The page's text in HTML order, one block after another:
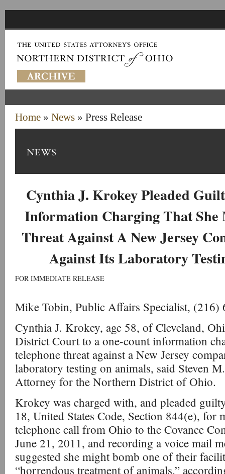
Home » News » Press Release
Cynthia J. Krokey Pleaded
Information Charging That She
Threat Against A New Jersey
Against Its Laboratory
FOR IMMEDIATE RELEASE
Mike Tobin, Public Affairs Specialist, (216)
Cynthia J. Krokey, age 58, of Cleveland,
District Court to a one-count information
telephone threat against a New Jersey
laboratory testing on animals, said Steven
Attorney for the Northern District of Ohio.
Krokey was charged with, and pleaded
18, United States Code, Section 844(e), for
telephone call from Ohio to the Covance
June 21, 2011, and recording a voice mail
suggested she might bomb one of their
“horrendous treatment of animals,”